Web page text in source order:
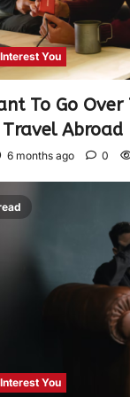
You
To Go Over
Travel Abroad
6 months ago 0
You